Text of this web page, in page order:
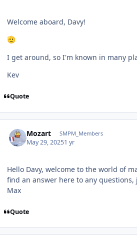
Welcome aboard, Davy!
🫡
I get around, so I'm known in many
Kev
Quote
Mozart SMPM_Members
May 29, 20251 yr
Hello Davy, welcome to the world of
find an answer here to any questions,
Max
Quote